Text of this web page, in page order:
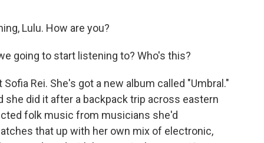
Lulu. How are you?
going to start listening to? Who's this?
Rei. She's got a new album called "Umbral."
she did it after a backpack trip across eastern
folk music from musicians she'd
that up with her own mix of electronic,